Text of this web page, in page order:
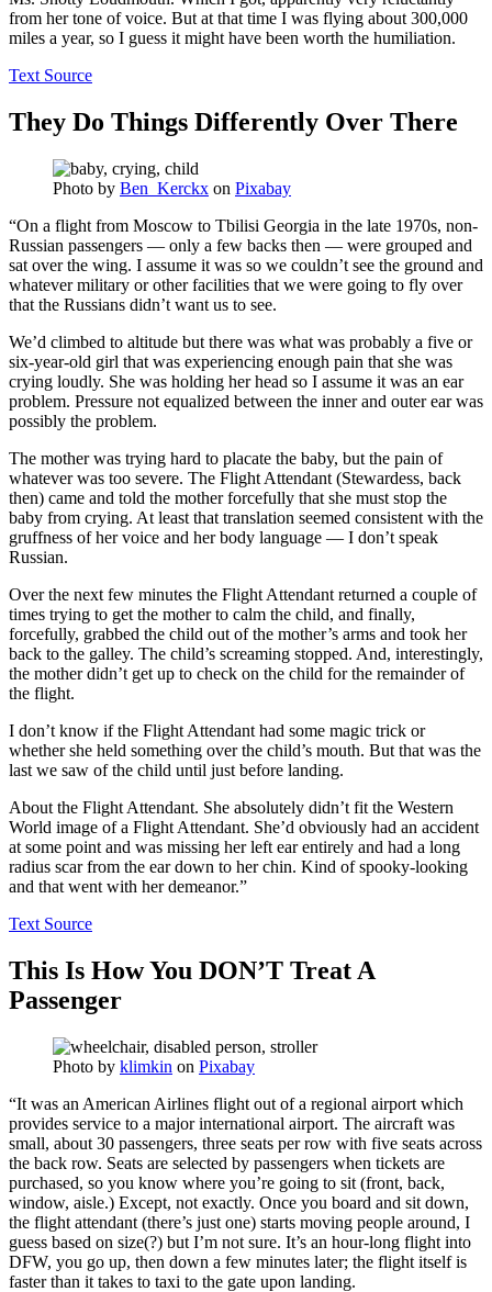
from her tone of voice. But at that time I was flying about 300,000
miles a year, so I guess it might have been worth the humiliation.
Text Source
They Do Things Differently Over There
Photo by Ben_Kerckx on Pixabay
“On a flight from Moscow to Tbilisi Georgia in the late 1970s, non-
Russian passengers — only a few backs then — were grouped and
sat over the wing. I assume it was so we couldn’t see the ground and
whatever military or other facilities that we were going to fly over
that the Russians didn’t want us to see.
We’d climbed to altitude but there was what was probably a five or
six-year-old girl that was experiencing enough pain that she was
crying loudly. She was holding her head so I assume it was an ear
problem. Pressure not equalized between the inner and outer ear was
possibly the problem.
The mother was trying hard to placate the baby, but the pain of
whatever was too severe. The Flight Attendant (Stewardess, back
then) came and told the mother forcefully that she must stop the
baby from crying. At least that translation seemed consistent with the
gruffness of her voice and her body language — I don’t speak
Russian.
Over the next few minutes the Flight Attendant returned a couple of
times trying to get the mother to calm the child, and finally,
forcefully, grabbed the child out of the mother’s arms and took her
back to the galley. The child’s screaming stopped. And, interestingly,
the mother didn’t get up to check on the child for the remainder of
the flight.
I don’t know if the Flight Attendant had some magic trick or
whether she held something over the child’s mouth. But that was the
last we saw of the child until just before landing.
About the Flight Attendant. She absolutely didn’t fit the Western
World image of a Flight Attendant. She’d obviously had an accident
at some point and was missing her left ear entirely and had a long
radius scar from the ear down to her chin. Kind of spooky-looking
and that went with her demeanor.”
Text Source
This Is How You DON’T Treat A
Passenger
Photo by klimkin on Pixabay
“It was an American Airlines flight out of a regional airport which
provides service to a major international airport. The aircraft was
small, about 30 passengers, three seats per row with five seats across
the back row. Seats are selected by passengers when tickets are
purchased, so you know where you’re going to sit (front, back,
window, aisle.) Except, not exactly. Once you board and sit down,
the flight attendant (there’s just one) starts moving people around, I
guess based on size(?) but I’m not sure. It’s an hour-long flight into
DFW, you go up, then down a few minutes later; the flight itself is
faster than it takes to taxi to the gate upon landing.